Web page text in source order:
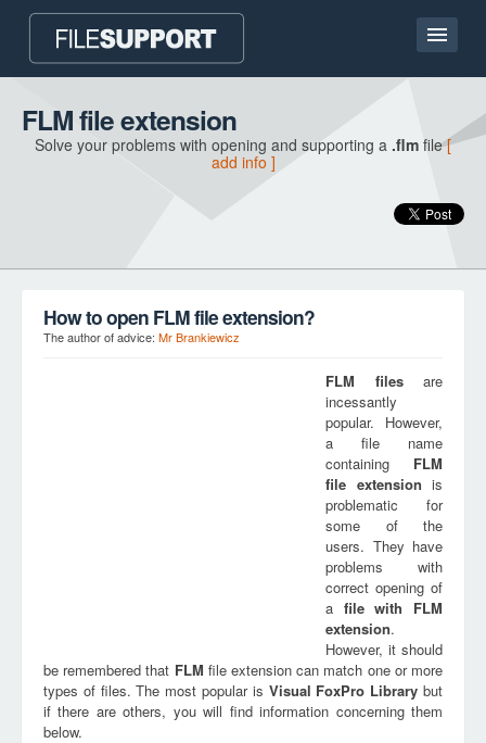
Home page
Contact
FLM file extension
Solve your problems with opening and supporting a .flm file[
add info ]
How to open FLM file extension?
The author of advice: Mr Brankiewicz
FLM filesare
incessantly
popular. However,
a file name
containing FLM
file extension is
problematic for
some of the
users. They have
problems with
correct opening of
a file with FLM
extension.
However, it should
be remembered that FLM file extension can match one or more
types of files. The most popular is Visual FoxPro Library but
if there are others, you will find information concerning them
below.